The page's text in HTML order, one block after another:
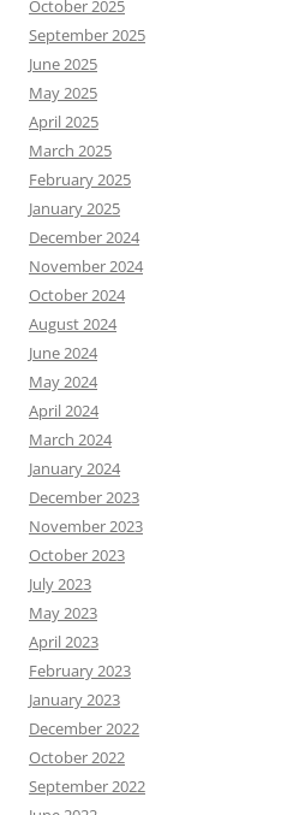
October 2025
September 2025
June 2025
May 2025
April 2025
March 2025
February 2025
January 2025
December 2024
November 2024
October 2024
August 2024
June 2024
May 2024
April 2024
March 2024
January 2024
December 2023
November 2023
October 2023
July 2023
May 2023
April 2023
February 2023
January 2023
December 2022
October 2022
September 2022